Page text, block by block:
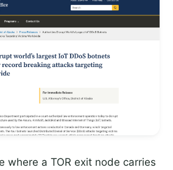
where a TOR exit node carries